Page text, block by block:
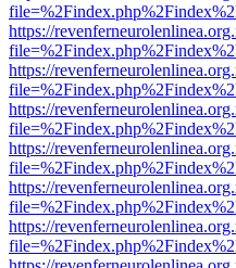
https://
https://
https://
https://
https://
https://